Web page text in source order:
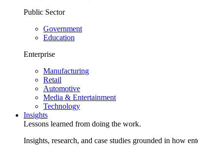
Public Sector
Government
Education
Enterprise
Manufacturing
Retail
Automotive
Media & Entertainment
Technology
Insights
Lessons learned from doing the work.
Insights, research, and case studies grounded in how